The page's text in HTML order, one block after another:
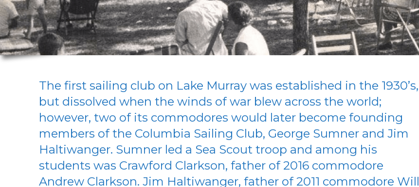
The first sailing club on Lake Murray was established in the 1930’s,
but dissolved when the winds of war blew across the world;
however, two of its commodores would later become founding
members of the Columbia Sailing Club, George Sumner and Jim
Haltiwanger. Sumner led a Sea Scout troop and among his
students was Crawford Clarkson, father of 2016 commodore
Andrew Clarkson. Jim Haltiwanger, father of 2011 commodore Will